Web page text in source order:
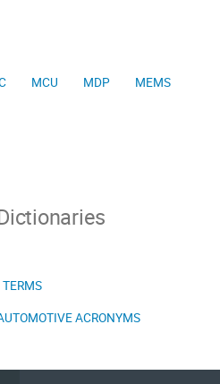
MCU MDP
MEMS
ACRONYMS